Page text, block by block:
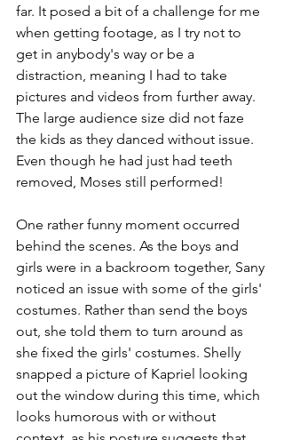
far. It posed a bit of a challenge for me
when getting footage, as I try not to
get in anybody's way or be a
distraction, meaning I had to take
pictures and videos from further away.
The large audience size did not faze
the kids as they danced without issue.
Even though he had just had teeth
removed, Moses still performed!
One rather funny moment occurred
behind the scenes. As the boys and
girls were in a backroom together, Sany
noticed an issue with some of the girls'
costumes. Rather than send the boys
out, she told them to turn around as
she fixed the girls' costumes. Shelly
snapped a picture of Kapriel looking
out the window during this time, which
looks humorous with or without